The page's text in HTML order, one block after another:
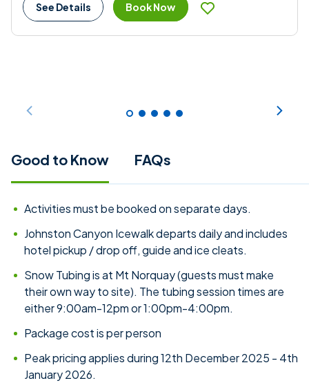
See Details Book Now
Good to Know FAQs
Activities must be booked on separate days.
Johnston Canyon Icewalk departs daily and includes
hotel pickup / drop off, guide and ice cleats.
Snow Tubing is at Mt Norquay (guests must make
their own way to site). The tubing session times are
either 9:00am-12pm or 1:00pm-4:00pm.
Package cost is per person
Peak pricing applies during 12th December 2025 - 4th
January 2026.